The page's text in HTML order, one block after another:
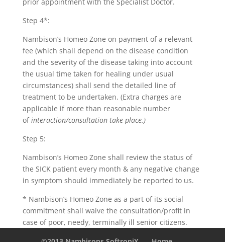
Step 4*:
Nambison’s Homeo Zone on payment of a relevant
fee (which shall depend on the disease condition
and the severity of the disease taking into account
the usual time taken for healing under usual
circumstances) shall send the detailed line of
treatment to be undertaken. (Extra charges are
applicable if more than reasonable number
ofinteraction/consultation take place.)
Step 5:
Nambison’s Homeo Zone shall review the status of
the SICK patient every month & any negative change
in symptom should immediately be reported to us.
* Nambison’s Homeo Zone as a part of its social
commitment shall waive the consultation/profit in
case of poor, needy, terminally ill senior citizens.